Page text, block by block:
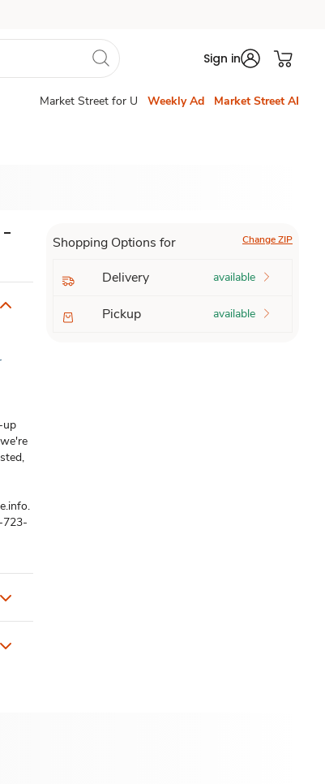
Sign in
Market Street for U Weekly Ad Market Street AI
-
up
723-
Shopping Options for Change ZIP
Delivery available
Pickup available